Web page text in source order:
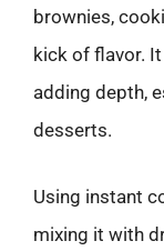
brownies,
kick of flavor.
adding depth,
desserts.
Using instant
mixing it with